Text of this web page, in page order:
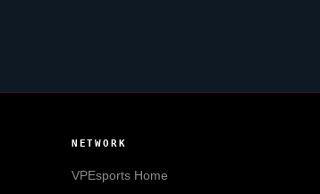
NETWORK
VPEsportsHome